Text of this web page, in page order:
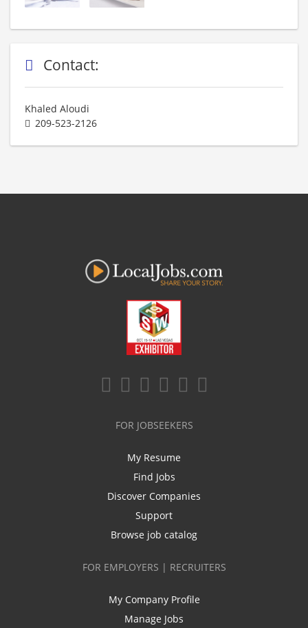
Contact:
Khaled Aloudi
209-523-2126
FOR JOBSEEKERS
My Resume
Find Jobs
Discover Companies
Support
Browse job catalog
FOR EMPLOYERS | RECRUITERS
My Company Profile
Manage Jobs